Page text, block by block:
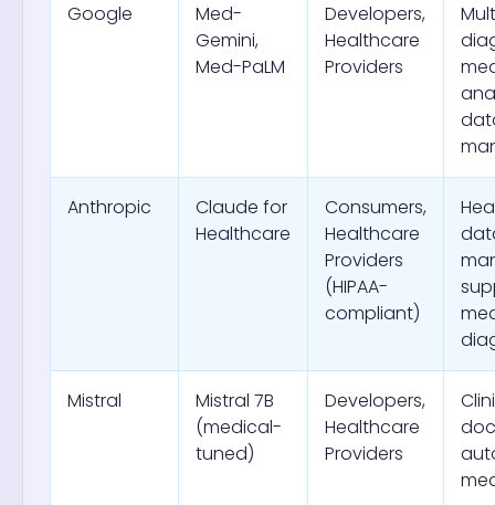
Google
Med-
Gemini,
Med-PaLM
Developers,
Healthcare
Providers
Anthropic
Claude for
Healthcare
Consumers,
Healthcare
Providers
(HIPAA-
compliant)
Mistral
Mistral 7B
(medical-
tuned)
Developers,
Healthcare
Providers